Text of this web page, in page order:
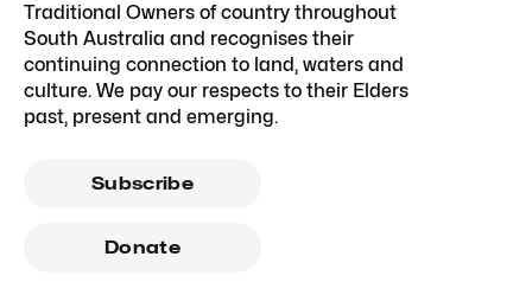
Traditional Owners of country throughout
South Australia and recognises their
continuing connection to land, waters and
culture. We pay our respects to their Elders
past, present and emerging.
Subscribe
Donate